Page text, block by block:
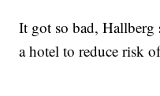
It got so bad, Hallberg
a hotel to reduce risk